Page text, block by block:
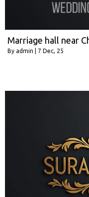
Marriage hall near
By admin 7 Dec, 25